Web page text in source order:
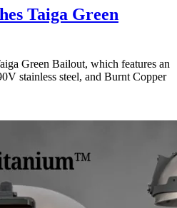
Taiga Green
Green Bailout, which features an
stainless steel, and Burnt Copper